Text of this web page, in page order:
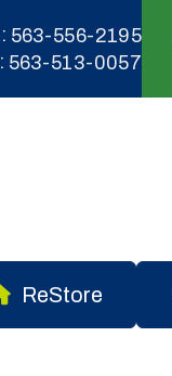
563-556-2195
563-513-0057
ReStore